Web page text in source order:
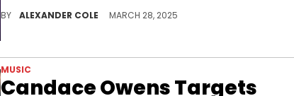
BY ALEXANDER COLE MARCH 28, 2025
MUSIC
Candace Owens Targets